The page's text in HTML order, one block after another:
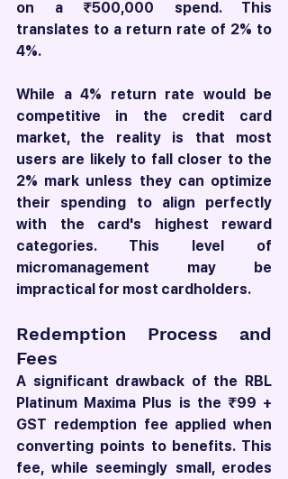
on a ₹500,000 spend. This
translates to a return rate of 2% to
4%.
While a 4% return rate would be
competitive in the credit card
market, the reality is that most
users are likely to fall closer to the
2% mark unless they can optimize
their spending to align perfectly
with the card's highest reward
categories. This level of
micromanagement may be
impractical for most cardholders.
Redemption Process and
Fees
A significant drawback of the RBL
Platinum Maxima Plus is the ₹99 +
GST redemption fee applied when
converting points to benefits. This
fee, while seemingly small, erodes